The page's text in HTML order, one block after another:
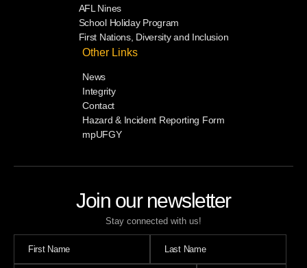
Join our newsletter
Stay connected with us!
AFL Nines
School Holiday Program
First Nations, Diversity and Inclusion
Other Links
News
Integrity
Contact
Hazard & Incident Reporting Form
mpUFGY